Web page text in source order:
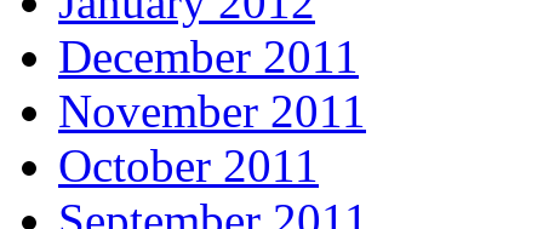
December 2011
November 2011
October 2011